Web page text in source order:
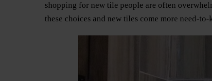
shopping for new tile people are often
these choices and new tiles come more need-